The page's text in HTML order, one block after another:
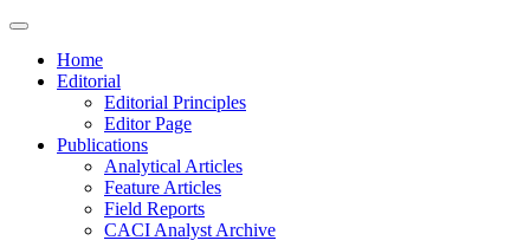
Home
Editorial
Editorial Principles
Editor Page
Publications
Analytical Articles
Feature Articles
Field Reports
CACI Analyst Archive